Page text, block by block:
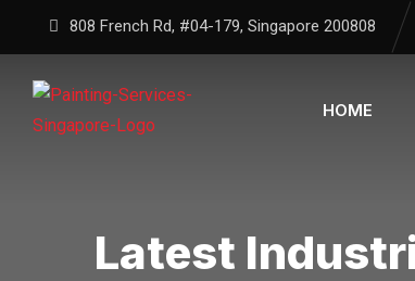
808 French Rd, #04-179, Singapore 200808
HOME
Latest